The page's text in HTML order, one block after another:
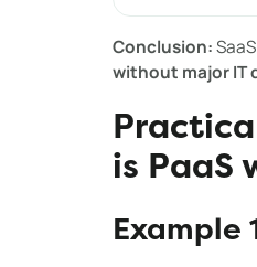
Conclusion:
without major IT
is PaaS
Example